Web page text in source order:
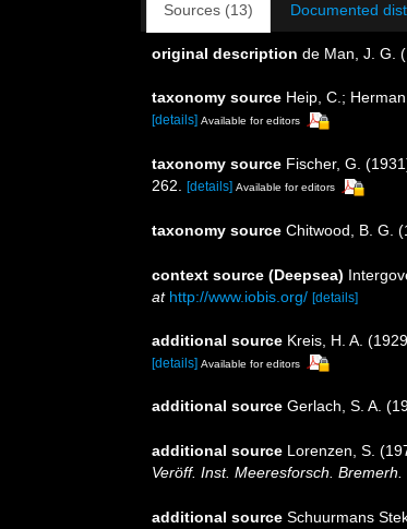
Sources (13) Documented
original description de Man, J. G.
taxonomy source Heip, C.;
[details] Available for editors
taxonomy source Fischer, G.
262.
[details] Available for editors
taxonomy source Chitwood, B. G.
context source (Deepsea)
at http://www.iobis.org/ [details]
additional source Kreis, H. A.
[details] Available for editors
additional source Gerlach, S. A.
additional source Lorenzen, S.
Veröff. Inst. Meeresforsch. Bremerh.
additional source Schuurmans